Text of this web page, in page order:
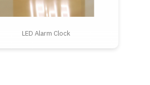
LED Alarm Clock